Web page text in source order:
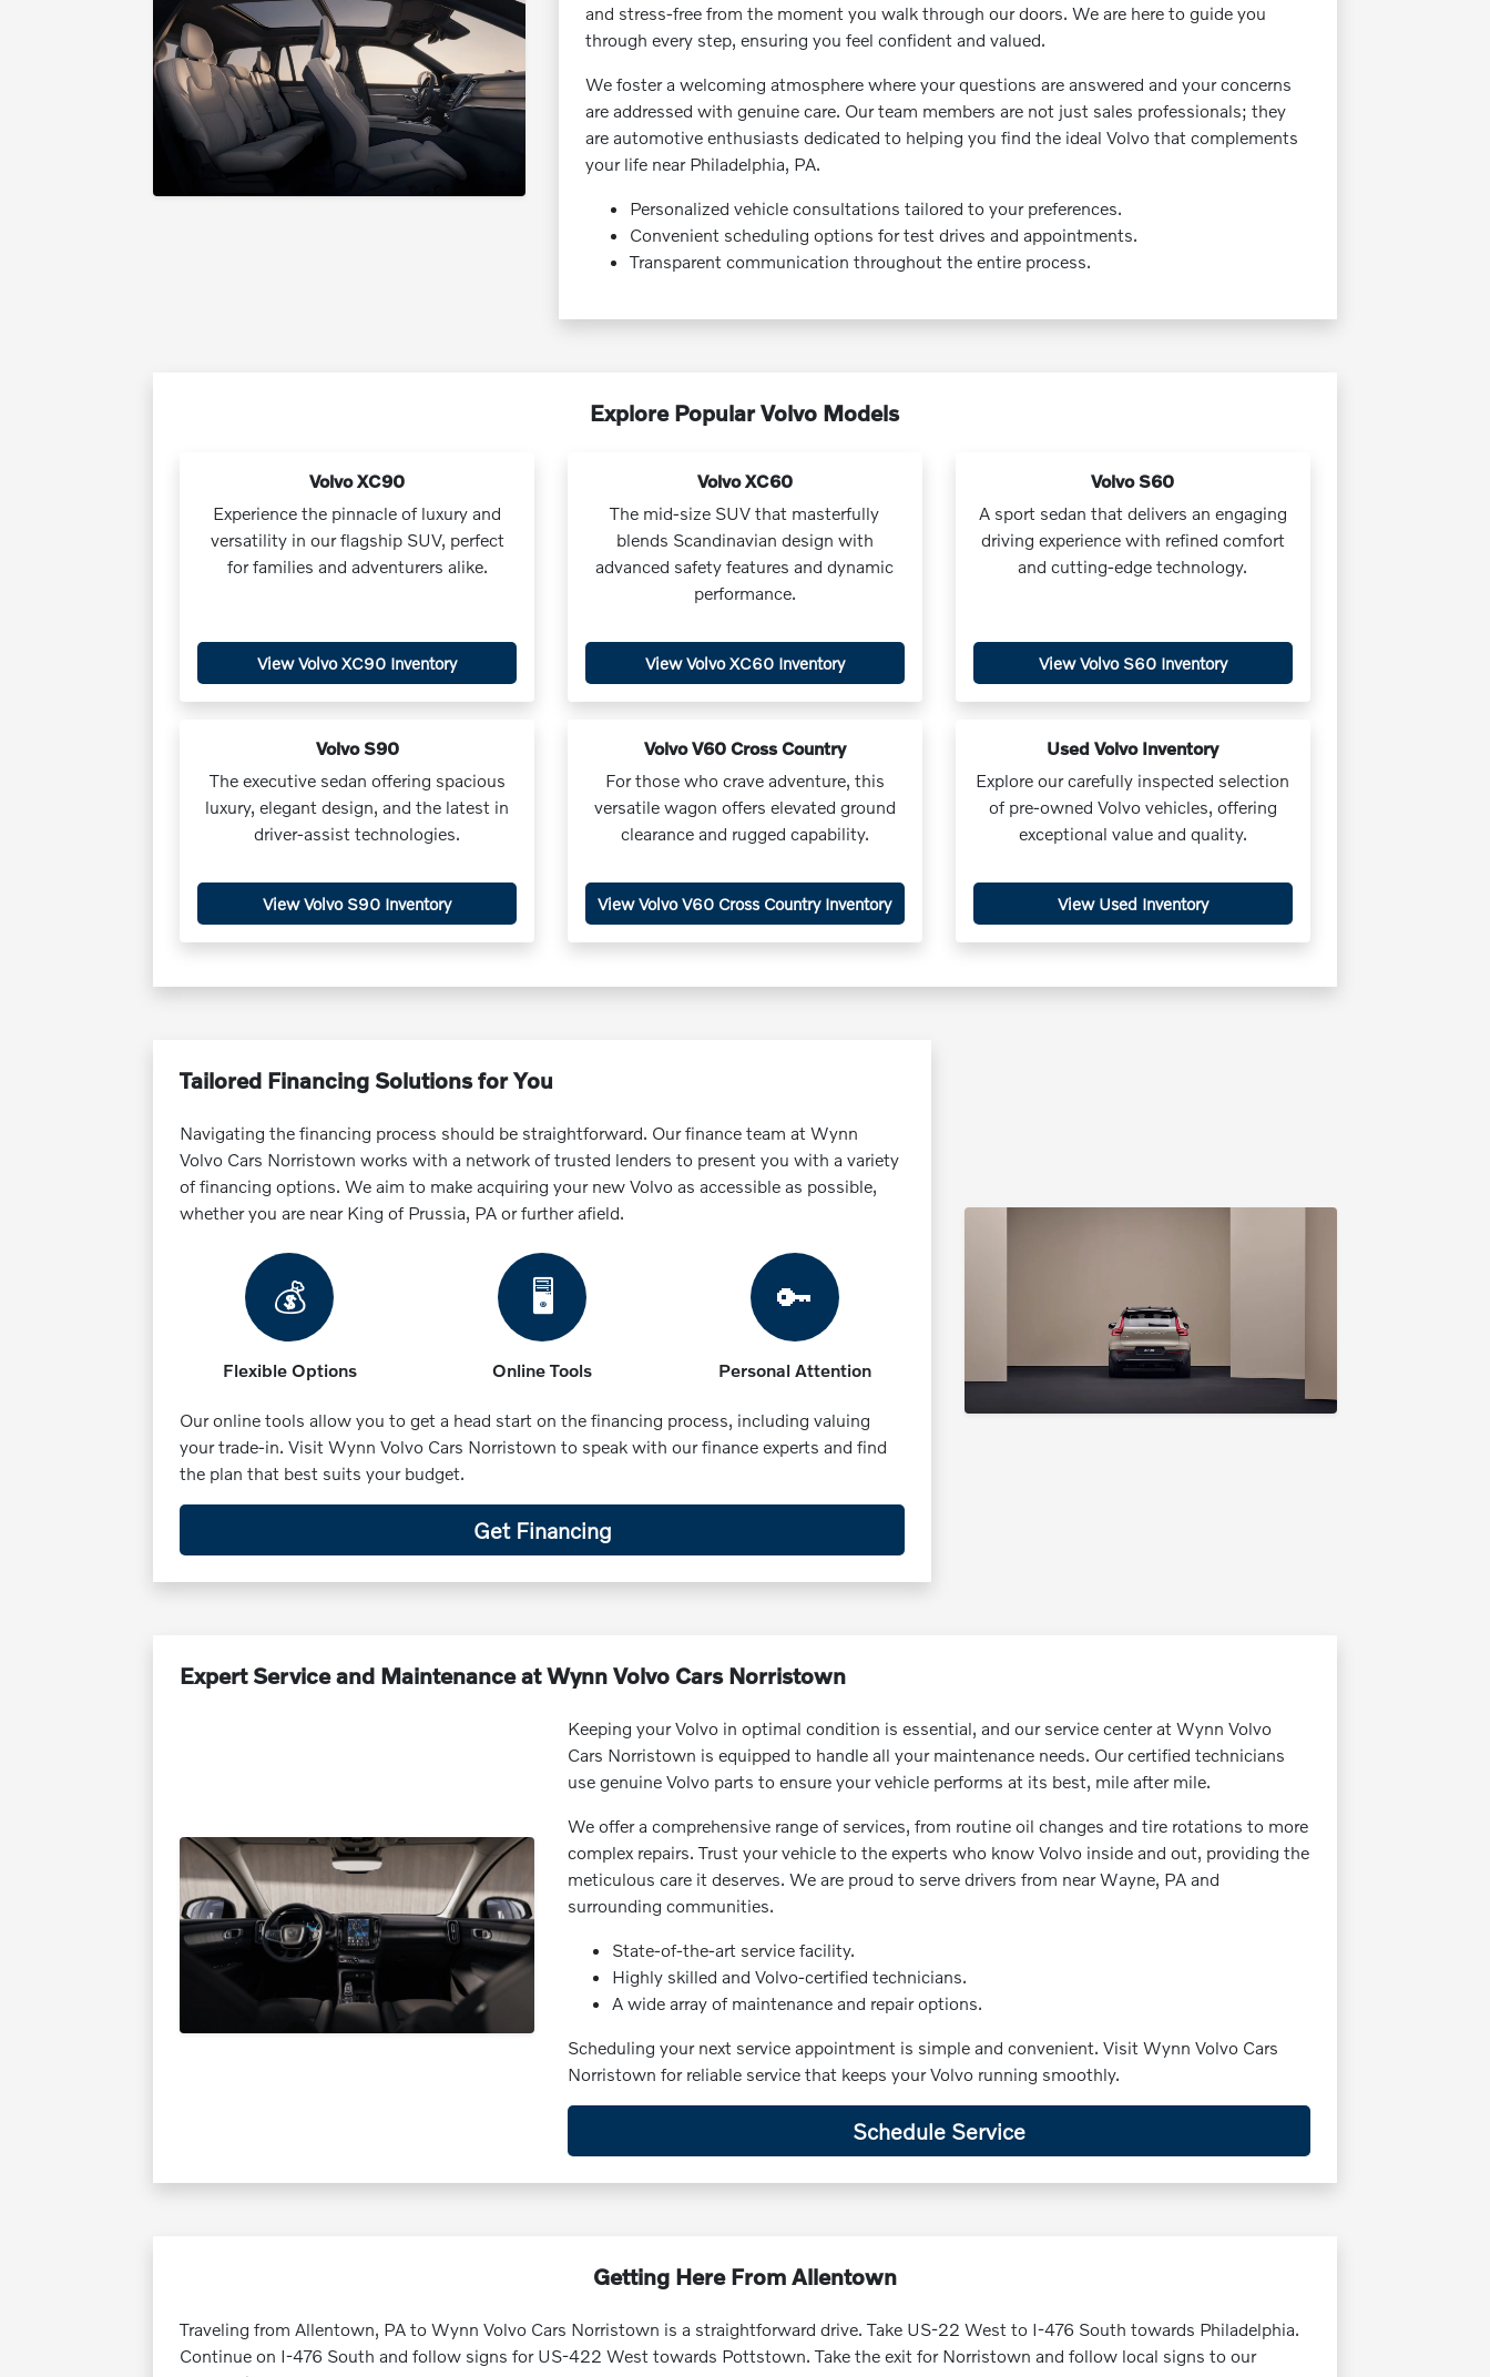
and stress-free from the moment you walk through our doors. We are here to guide you
through every step, ensuring you feel confident and valued.
We foster a welcoming atmosphere where your questions are answered and your concerns
are addressed with genuine care. Our team members are not just sales professionals; they
are automotive enthusiasts dedicated to helping you find the ideal Volvo that complements
your life near Philadelphia, PA.
Personalized vehicle consultations tailored to your preferences.
Convenient scheduling options for test drives and appointments.
Transparent communication throughout the entire process.
Explore Popular Volvo Models
Volvo XC90
Experience the pinnacle of luxury and
versatility in our flagship SUV, perfect
for families and adventurers alike.
View Volvo XC90 Inventory
Volvo XC60
The mid-size SUV that masterfully
blends Scandinavian design with
advanced safety features and dynamic
performance.
View Volvo XC60 Inventory
Volvo S60
A sport sedan that delivers an engaging
driving experience with refined comfort
and cutting-edge technology.
View Volvo S60 Inventory
Volvo S90
The executive sedan offering spacious
luxury, elegant design, and the latest in
driver-assist technologies.
View Volvo S90 Inventory
Volvo V60 Cross Country
For those who crave adventure, this
versatile wagon offers elevated ground
clearance and rugged capability.
View Volvo V60 Cross Country Inventory
Used Volvo Inventory
Explore our carefully inspected selection
of pre-owned Volvo vehicles, offering
exceptional value and quality.
View Used Inventory
Tailored Financing Solutions for You
Navigating the financing process should be straightforward. Our finance team at Wynn
Volvo Cars Norristown works with a network of trusted lenders to present you with a variety
of financing options. We aim to make acquiring your new Volvo as accessible as possible,
whether you are near King of Prussia, PA or further afield.
💰
Flexible Options
🖥️
Online Tools
🔑
Personal Attention
Our online tools allow you to get a head start on the financing process, including valuing
your trade-in. Visit Wynn Volvo Cars Norristown to speak with our finance experts and find
the plan that best suits your budget.
Get Financing
Expert Service and Maintenance at Wynn Volvo Cars Norristown
Keeping your Volvo in optimal condition is essential, and our service center at Wynn Volvo
Cars Norristown is equipped to handle all your maintenance needs. Our certified technicians
use genuine Volvo parts to ensure your vehicle performs at its best, mile after mile.
We offer a comprehensive range of services, from routine oil changes and tire rotations to more
complex repairs. Trust your vehicle to the experts who know Volvo inside and out, providing the
meticulous care it deserves. We are proud to serve drivers from near Wayne, PA and
surrounding communities.
State-of-the-art service facility.
Highly skilled and Volvo-certified technicians.
A wide array of maintenance and repair options.
Scheduling your next service appointment is simple and convenient. Visit Wynn Volvo Cars
Norristown for reliable service that keeps your Volvo running smoothly.
Schedule Service
Getting Here From Allentown
Traveling from Allentown, PA to Wynn Volvo Cars Norristown is a straightforward drive. Take US-22 West to I-476 South towards Philadelphia.
Continue on I-476 South and follow signs for US-422 West towards Pottstown. Take the exit for Norristown and follow local signs to our